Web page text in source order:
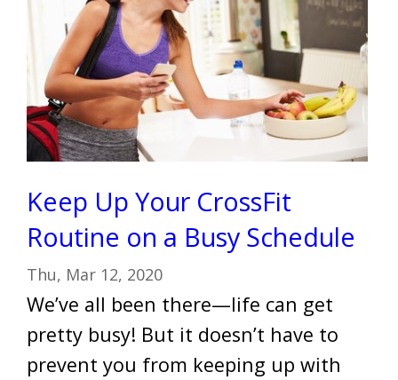
Keep Up Your CrossFit
Routine on a Busy Schedule
Thu, Mar 12, 2020
We’ve all been there—life can get
pretty busy! But it doesn’t have to
prevent you from keeping up with